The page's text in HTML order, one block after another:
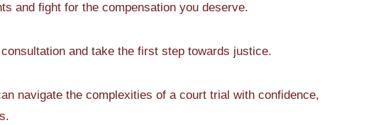
and fight for the compensation you deserve.
and take the first step towards justice.
navigate the complexities of a court trial with confidence,